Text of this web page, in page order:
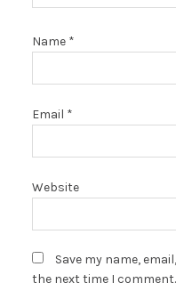
Name *
Email *
Website
Save my name,
the next time I comment.